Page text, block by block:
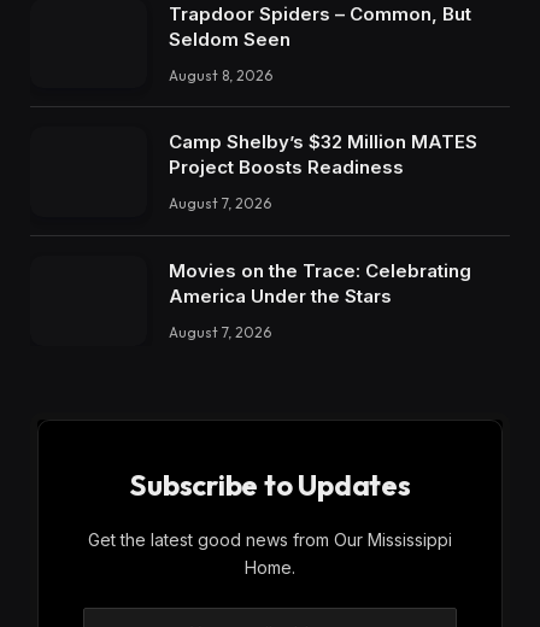
Trapdoor Spiders – Common, But
Seldom Seen
August 8, 2026
Camp Shelby’s $32 Million MATES
Project Boosts Readiness
August 7, 2026
Movies on the Trace: Celebrating
America Under the Stars
August 7, 2026
Subscribe to Updates
Get the latest good news from Our Mississippi
Home.